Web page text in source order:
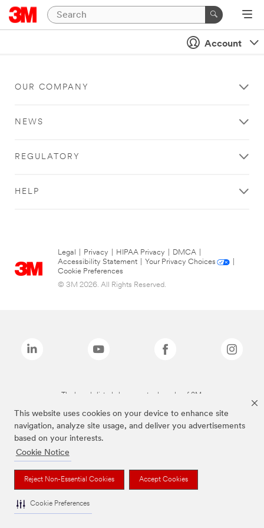
This website uses cookies on your device to enhance site
navigation, analyze site usage, and deliver you advertisements
based on your interests.
Cookie Notice
Reject Non-Essential Cookies Accept Cookies
Cookie Preferences
Account
OUR COMPANY
NEWS
REGULATORY
HELP
Legal Privacy HIPAA Privacy DMCA
Accessibility Statement
Your Privacy Choices
Cookie Preferences
© 3M 2026. All Rights Reserved.
The brands listed above are trademarks of 3M.